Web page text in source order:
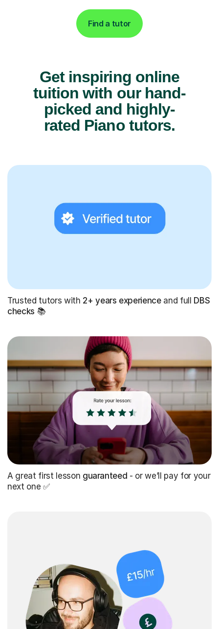
Find a tutor
Get inspiring online
tuition with our hand-
picked and highly-
rated Piano tutors.
Trusted tutors with 2+ years experienceand full DBS
checks 📚
A great first lesson guaranteed - or we’ll pay for your
next one ✅